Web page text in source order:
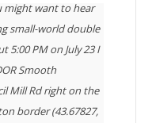
might want to hear
small-world double
5:00 PM on July 23 I
Smooth
Mill Rd right on the
border (43.67827,